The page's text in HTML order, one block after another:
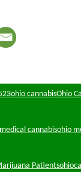
ohio cannabisOhio
cannabisohio
Patients